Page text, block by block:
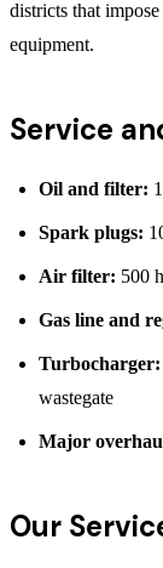
districts that
equipment.
Service
Oil and filter:
Spark plugs:
Air filter: 500
Gas line and
Turbocharger:
wastegate
Major
Our